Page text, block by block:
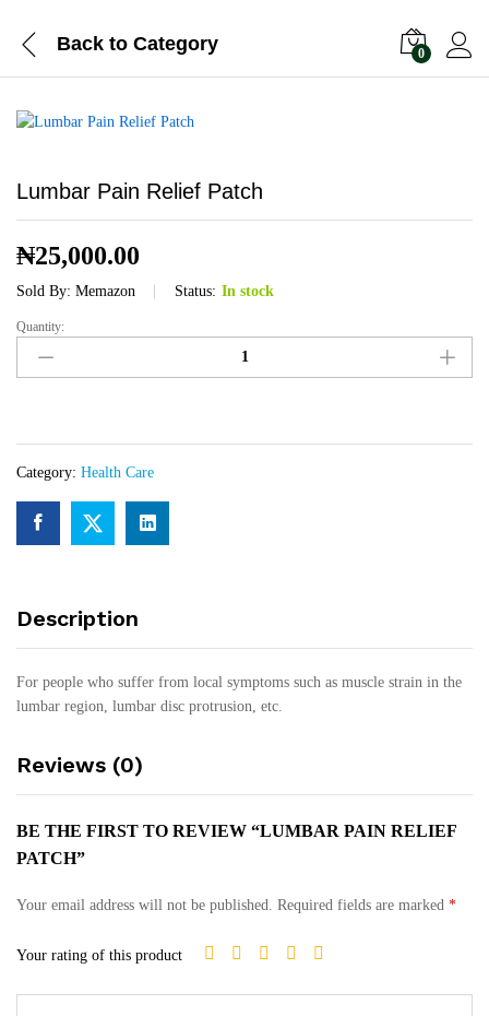
Back to Category 0
Lumbar Pain Relief Patch
₦25,000.00
Sold By: Memazon Status: In stock
Lumbar
Pain
Relief
Quantity:
Category: Health Care
Description
For people who suffer from local symptoms such as muscle strain in the
lumbar region, lumbar disc protrusion, etc.
Reviews (0)
BE THE FIRST TO REVIEW “LUMBAR PAIN RELIEF
PATCH”
Your email address will not be published. Required fields are marked *
Your rating of this product